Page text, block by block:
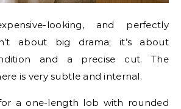
looking, and perfectly
about big drama; it’s about
and a precise cut. The
is very subtle and internal.
a one-length lob with rounded